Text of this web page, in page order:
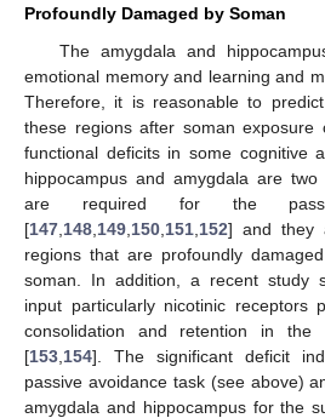
Profoundly Damaged by Soman
The amygdala and
emotional memory and learning and
Therefore, it is reasonable to
these regions after soman exposure
functional deficits in some cognitive
hippocampus and amygdala are
are required for the
[147 148 149 150 151 152] and they
regions that are profoundly
soman. In addition, a recent study
input particularly nicotinic receptors
consolidation and retention in the
[153 154]. The significant deficit
passive avoidance task (see above)
amygdala and hippocampus for the